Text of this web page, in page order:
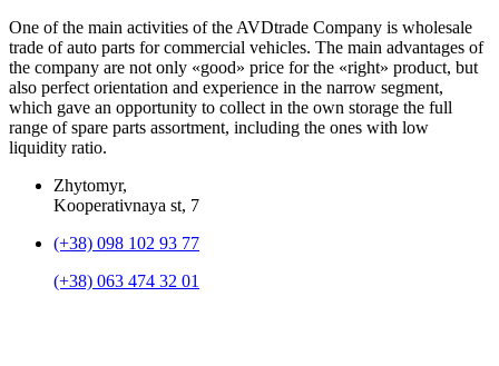
One of the main activities of the AVDtrade Company is wholesale
trade of auto parts for commercial vehicles. The main advantages of
the company are not only «good» price for the «right» product, but
also perfect orientation and experience in the narrow segment,
which gave an opportunity to collect in the own storage the full
range of spare parts assortment, including the ones with low
liquidity ratio.
Zhytomyr,
Kooperativnaya st, 7
(+38) 098 102 93 77
(+38) 063 474 32 01